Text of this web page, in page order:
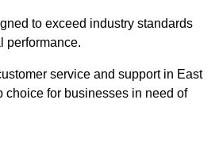
to exceed industry standards
performance.
service and support in East
choice for businesses in need of